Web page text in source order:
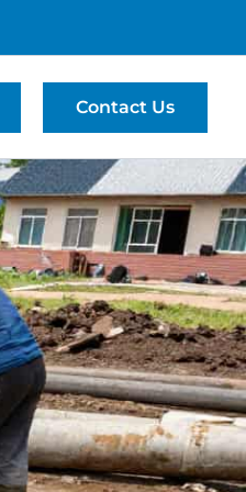
Contact Us